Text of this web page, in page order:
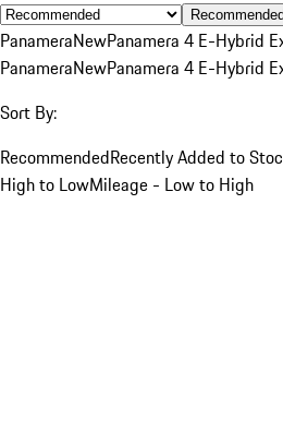
Recommended
PanameraNewPanamera 4 E-Hybrid
PanameraNewPanamera 4 E-Hybrid
Sort By:
RecommendedRecently Added to
High to LowMileage - Low to High